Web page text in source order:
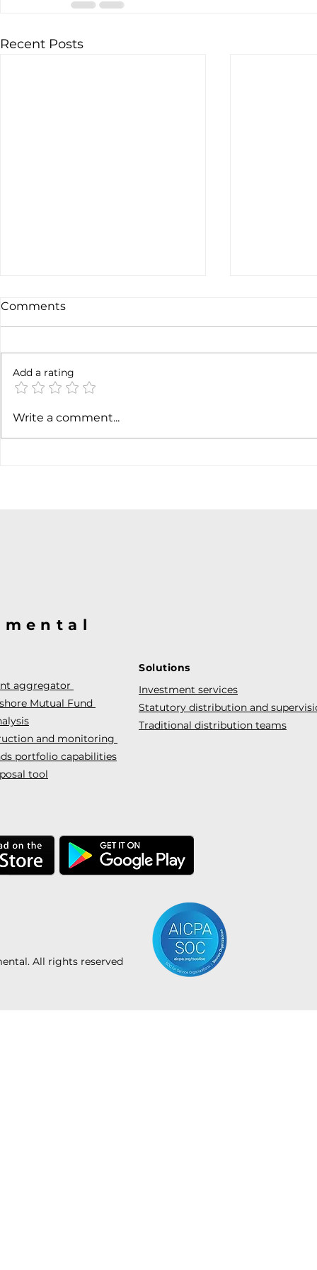
Recent Posts
Soft job market weakens
Comments
Add a rating
Write a comment...
aggregator
Mutual Fund
and monitoring
portfolio capabilities
tool
Solutions
Investment services
Statutory distribution and
Traditional distribution teams
All rights reserved